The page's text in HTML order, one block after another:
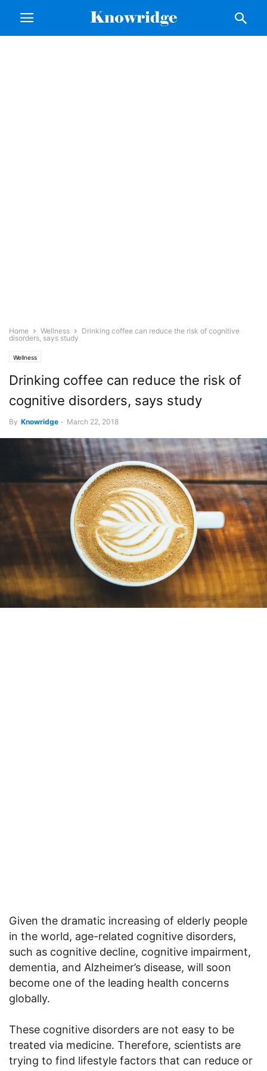
Home Wellness
Drinking coffee can reduce the risk of cognitive
disorders, says study
Wellness
Drinking coffee can reduce the risk of
cognitive disorders, says study
By Knowridge - March 22, 2018
Given the dramatic increasing of elderly people
in the world, age-related cognitive disorders,
such as cognitive decline, cognitive impairment,
dementia, and Alzheimer’s disease, will soon
become one of the leading health concerns
globally.
These cognitive disorders are not easy to be
treated via medicine. Therefore, scientists are
trying to find lifestyle factors that can reduce or